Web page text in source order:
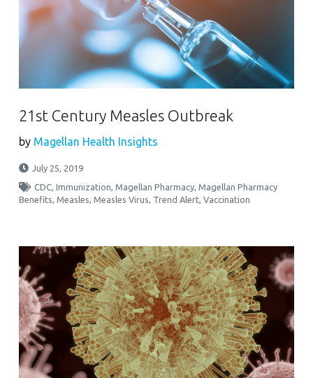
21st Century Measles Outbreak
by Magellan Health Insights
July 25, 2019
CDC,Immunization,Magellan Pharmacy,Magellan Pharmacy
Benefits,Measles,Measles Virus, Trend Alert,Vaccination